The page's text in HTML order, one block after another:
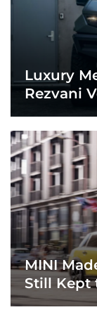
Luxury
Rezvani
MINI
Still Kept